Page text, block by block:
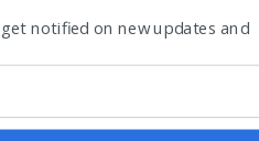
notified on new updates and